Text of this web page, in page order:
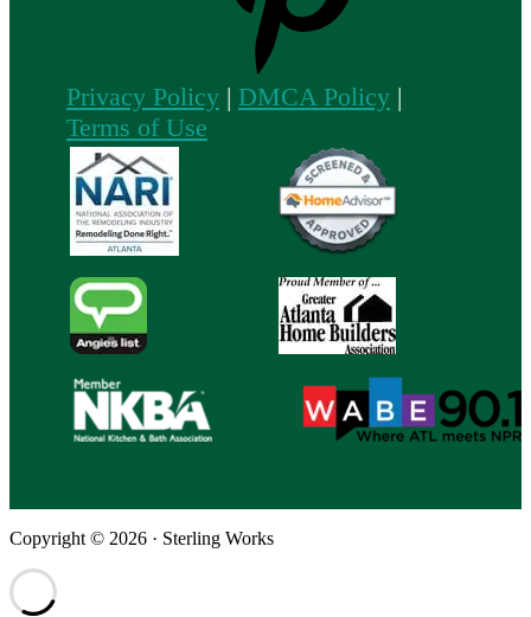
Privacy Policy | DMCA Policy |
Terms of Use
Copyright © 2026 · Sterling Works